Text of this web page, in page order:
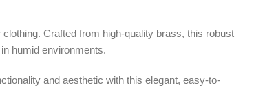
Crafted from high-quality brass, this robust
humid environments.
and aesthetic with this elegant, easy-to-